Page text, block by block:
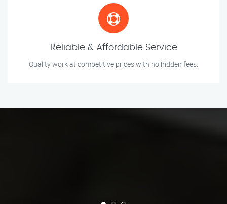
Reliable & Affordable Service
Quality work at competitive prices with no hidden fees.